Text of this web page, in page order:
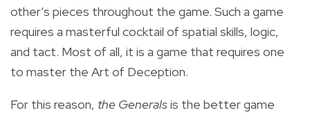
other’s pieces throughout the game. Such a game
requires a masterful cocktail of spatial skills, logic,
and tact. Most of all, it is a game that requires one
to master the Art of Deception.
For this reason, the Generalsis the better game